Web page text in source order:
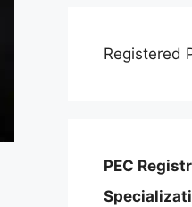
Registered
PEC